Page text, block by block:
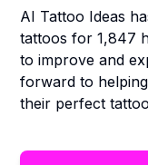
AI Tattoo Ideas
tattoos for 1,847
to improve and
forward to
their perfect